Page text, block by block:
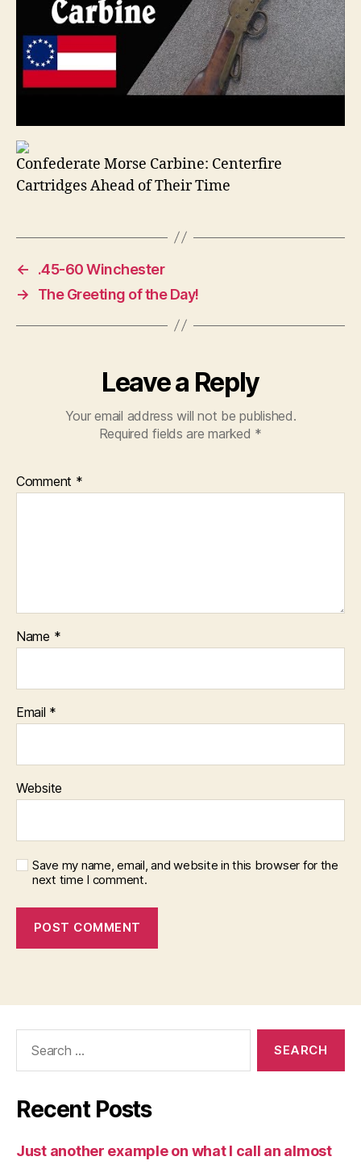
Confederate Morse Carbine: Centerfire
Cartridges Ahead of Their Time
←
.45-60 Winchester
→
The Greeting of the Day!
Leave a Reply
Your email address will not be published.
Required fields are marked *
Comment *
Name *
Email *
Website
Save my name, email, and website in this browser for the
next time I comment.
Recent Posts
Just another example on what I call an almost